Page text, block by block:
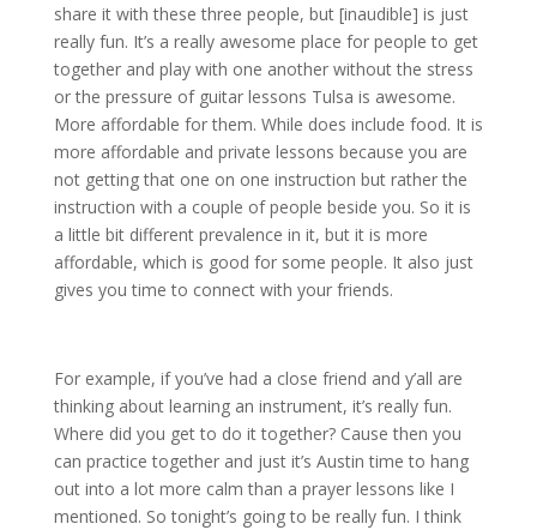
share it with these three people, but [inaudible] is just
really fun. It’s a really awesome place for people to get
together and play with one another without the stress
or the pressure of guitar lessons Tulsa is awesome.
More affordable for them. While does include food. It is
more affordable and private lessons because you are
not getting that one on one instruction but rather the
instruction with a couple of people beside you. So it is
a little bit different prevalence in it, but it is more
affordable, which is good for some people. It also just
gives you time to connect with your friends.
For example, if you’ve had a close friend and y’all are
thinking about learning an instrument, it’s really fun.
Where did you get to do it together? Cause then you
can practice together and just it’s Austin time to hang
out into a lot more calm than a prayer lessons like I
mentioned. So tonight’s going to be really fun. I think